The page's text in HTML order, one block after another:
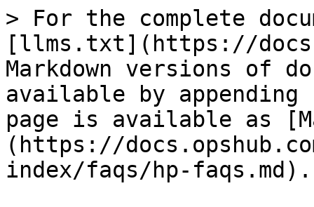
> For the complete
[llms.txt](https://
Markdown versions of
available by
page is available as
(https://
index/faqs/hp-faqs.md).